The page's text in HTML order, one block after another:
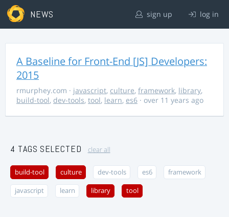
NEWS sign up log in
A Baseline for Front-End [JS] Developers:
2015
rmurphey.com · javascript, culture, framework, library,
build-tool, dev-tools, tool, learn, es6 · over 11 years ago
4 TAGS SELECTED clear all
build-tool culture dev-tools es6 framework
javascript learn library tool